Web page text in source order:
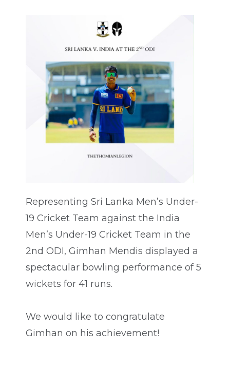
Representing Sri Lanka Men’s Under-
19 Cricket Team against the India
Men’s Under-19 Cricket Team in the
2nd ODI, Gimhan Mendis displayed a
spectacular bowling performance of 5
wickets for 41 runs.
We would like to congratulate
Gimhan on his achievement!